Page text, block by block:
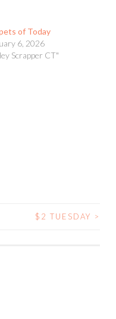
of Today
6, 2026
Scrapper CT"
$2 TUESDAY >